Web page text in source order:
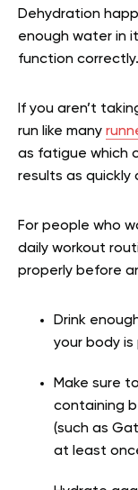
Dehydration
enough water in
function correctly.
If you aren’t
run like many
as fatigue which
results as quickly
For people who
daily workout
properly before
Drink
your body
Make sure
containing
(such as
at least